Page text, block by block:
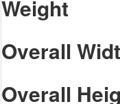
Weight
Overall
Overall